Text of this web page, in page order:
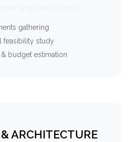
gathering
feasibility study
budget estimation
ARCHITECTURE